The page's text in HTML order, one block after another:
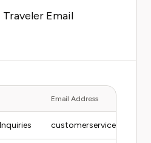
Email
Email Address